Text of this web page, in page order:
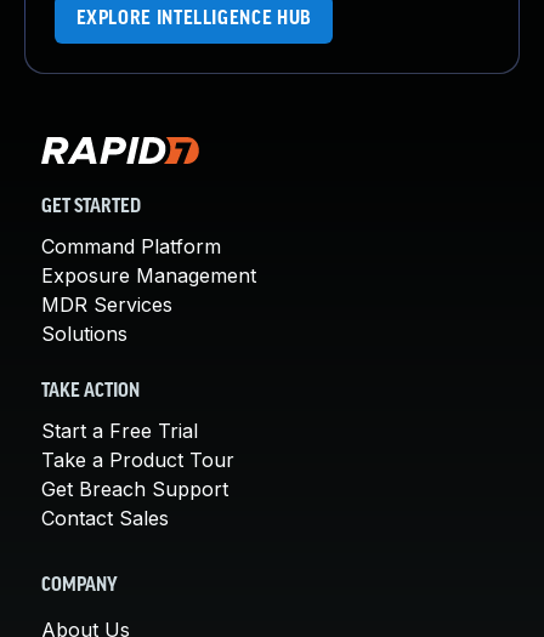
EXPLORE INTELLIGENCE HUB
GET STARTED
Command Platform
Exposure Management
MDR Services
Solutions
TAKE ACTION
Start a Free Trial
Take a Product Tour
Get Breach Support
Contact Sales
COMPANY
About Us